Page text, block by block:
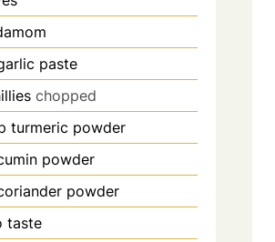
paste
chopped
turmeric powder
powder
powder
taste